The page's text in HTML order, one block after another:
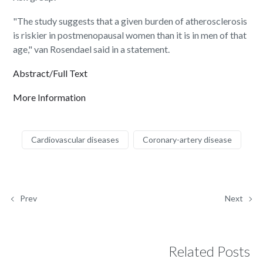
"The study suggests that a given burden of atherosclerosis
is riskier in postmenopausal women than it is in men of that
age," van Rosendael said in a statement.
Abstract/Full Text
More Information
Cardiovascular diseases Coronary-artery disease
Prev Next
Related Posts